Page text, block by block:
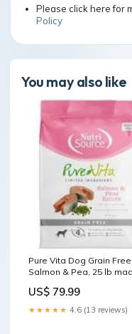
Please click here for
Policy
You may also like
Pure Vita Dog Grain Free
Salmon & Pea, 25 lb
US$ 79.99
★★★★★ 4.6 (13 reviews)